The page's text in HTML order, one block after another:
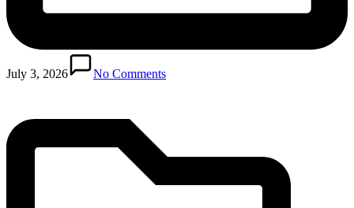
July 3, 2026 No Commentsin